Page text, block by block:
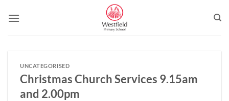
UNCATEGORISED
Christmas Church Services 9.15am
and 2.00pm